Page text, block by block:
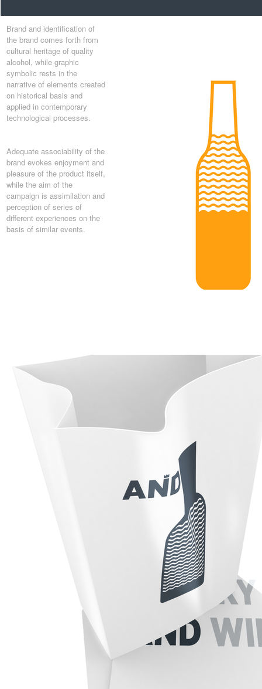
Brand and identification of
the brand comes forth from
cultural heritage of quality
alcohol, while graphic
symbolic rests in the
narrative of elements created
on historical basis and
applied in contemporary
technological processes.
Adequate associability of the
brand evokes enjoyment and
pleasure of the product itself,
while the aim of the
campaign is assimilation and
perception of series of
different experiences on the
basis of similar events.